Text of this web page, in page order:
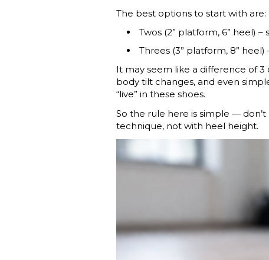
The best options to start with are:
Twos (2” platform, 6” heel)
Threes (3” platform, 8”
It may seem like a difference of
body tilt changes, and even
“live” in these shoes.
So the rule here is simple —
technique, not with heel height.